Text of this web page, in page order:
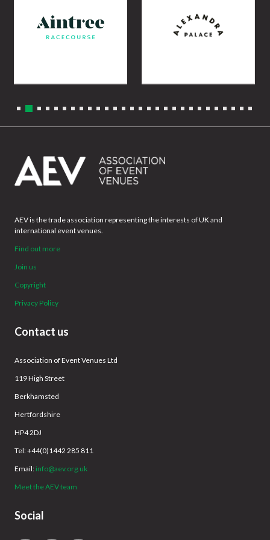
AEV is the trade association representing the interests of UK and
international event venues.
Find out more
Join us
Copyright
Privacy Policy
Contact us
Association of Event Venues Ltd
119 High Street
Berkhamsted
Hertfordshire
HP4 2DJ
Tel: +44(0)1442 285 811
Email: info@aev.org.uk
Meet the AEV team
Social